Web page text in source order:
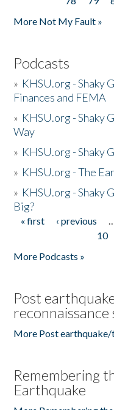
More Not My Fault »
Podcasts
» KHSU.org - Shaky
Finances and FEMA
» KHSU.org - Shaky
Way
» KHSU.org - Shaky
» KHSU.org - The
» KHSU.org - Shaky
Big?
Pages
« first ‹ previous
10
More Podcasts »
Post
reconnaissance
More Post earthquake/
Remembering
Earthquake